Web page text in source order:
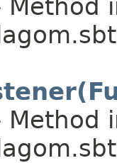
Method
Method